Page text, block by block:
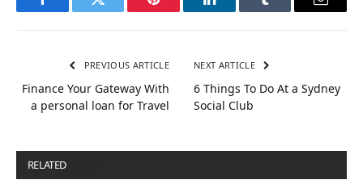
FacebookTwitter Pinterest LinkedInTumblr Email
PREVIOUS ARTICLE
Finance Your Gateway With
a personal loan for Travel
NEXT ARTICLE
6 Things To Do At a Sydney
Social Club
RELATED